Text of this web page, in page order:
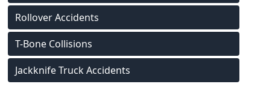
Rollover Accidents
T-Bone Collisions
Jackknife Truck Accidents